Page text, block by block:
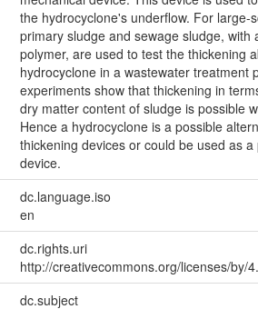
the hydrocyclone's underflow. For large-
primary sludge and sewage sludge, with
polymer, are used to test the thickening
hydrocyclone in a wastewater treatment
experiments show that thickening in
dry matter content of sludge is possible
Hence a hydrocyclone is a possible
thickening devices or could be used as
device.
dc.language.iso
en
dc.rights.uri
http://creativecommons.org/licenses/by/
dc.subject